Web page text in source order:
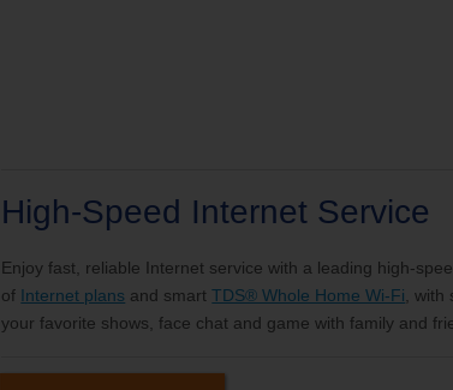
High-Speed Internet Service
Enjoy fast, reliable Internet service with a leading high-
of Internet plans and smartTDS® Whole Home Wi-Fi ,
your favorite shows, face chat and game with family and